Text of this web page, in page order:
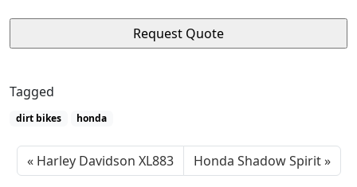
Tagged
dirt bikes honda
Harley Davidson XL883 Honda Shadow Spirit